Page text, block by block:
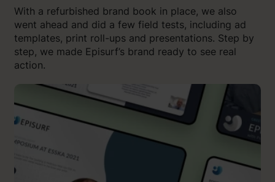
With a refurbished brand book in place, we also
went ahead and did a few field tests, including ad
templates, print roll-ups and presentations. Step by
step, we made Episurf’s brand ready to see real
action.